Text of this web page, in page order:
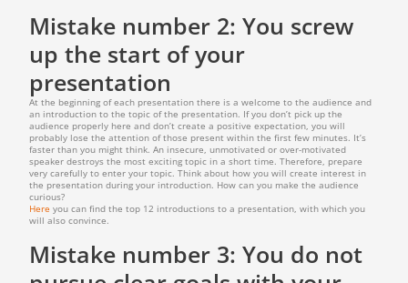
Mistake number 2: You screw
up the start of your
presentation
At the beginning of each presentation there is a welcome to the audience and
an introduction to the topic of the presentation. If you don’t pick up the
audience properly here and don’t create a positive expectation, you will
probably lose the attention of those present within the first few minutes. It’s
faster than you might think. An insecure, unmotivated or over-motivated
speaker destroys the most exciting topic in a short time. Therefore, prepare
very carefully to enter your topic. Think about how you will create interest in
the presentation during your introduction. How can you make the audience
curious?
Here you can find the top 12 introductions to a presentation, with which you
will also convince.
Mistake number 3: You do not